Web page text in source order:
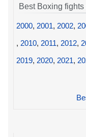
Best Boxing fights
2000, 2001, 2002,
, 2010, 2011, 2012,
2019, 2020, 2021,